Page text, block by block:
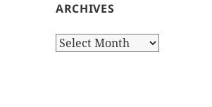
ARCHIVES
Archives